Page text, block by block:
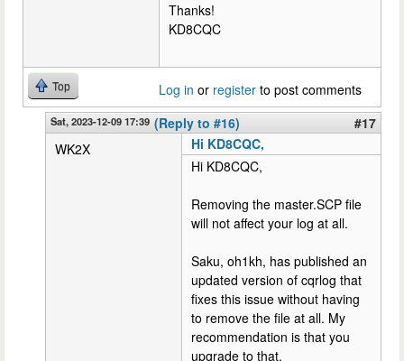
Thanks!
KD8CQC
Top Log in or register to post comments
Sat, 2023-12-09 17:39 (Reply to #16)
#17
WK2X
Hi KD8CQC,
Hi KD8CQC,
Removing the master.SCP file
will not affect your log at all.
Saku, oh1kh, has published an
updated version of cqrlog that
fixes this issue without having
to remove the file at all. My
recommendation is that you
upgrade to that.